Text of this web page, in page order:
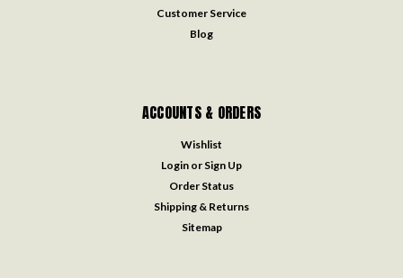
Customer Service
Blog
ACCOUNTS & ORDERS
Wishlist
Login or Sign Up
Order Status
Shipping & Returns
Sitemap